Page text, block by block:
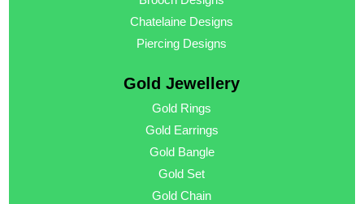
Chatelaine Designs
Piercing Designs
Gold Jewellery
Gold Rings
Gold Earrings
Gold Bangle
Gold Set
Gold Chain